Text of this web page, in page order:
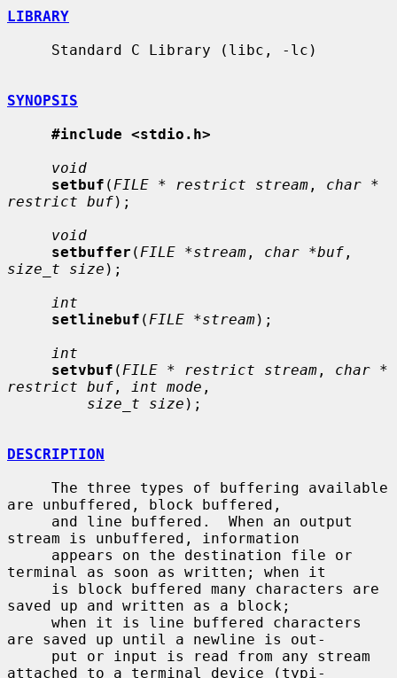
LIBRARY
SYNOPSIS
#include <stdio.h>
void
setbuf ( FILE * restrict stream , char *
restrict buf);
void
setbuffer ( FILE *stream , char *buf
size_t size );
int
setlinebuf ( FILE *stream);
int
setvbuf ( FILE * restrict stream , char *
restrict buf , int mode ,
size_t size );
DESCRIPTION
are unbuffered, block buffered,
stream is unbuffered, information
terminal as soon as written; when it
saved up and written as a block;
are saved up until a newline is out-
attached to a terminal device (typi-